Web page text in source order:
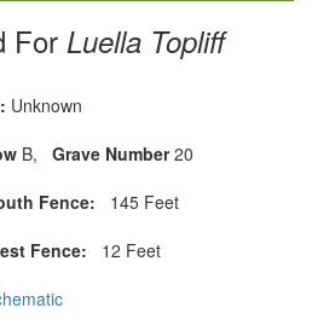
For Luella Topliff
Unknown
B, Grave Number20
Fence: 145 Feet
Fence: 12 Feet